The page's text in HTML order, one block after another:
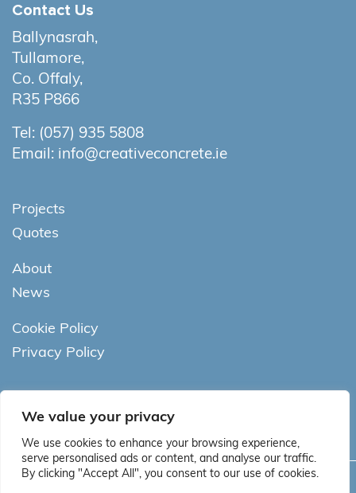
We value your privacy
We use cookies to enhance your browsing experience,
serve personalised ads or content, and analyse our traffic.
By clicking "Accept All", you consent to our use of cookies.
Contact Us
Ballynasrah,
Tullamore,
Co. Offaly,
R35 P866
Tel: (057) 935 5808
Email: info@creativeconcrete.ie
Projects
Quotes
About
News
Cookie Policy
Privacy Policy
Copyright © Creative Concrete. All rights reserved.